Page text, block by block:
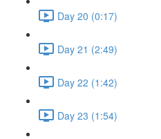
Day 20 (0:17)
Day 21 (2:49)
Day 22 (1:42)
Day 23 (1:54)